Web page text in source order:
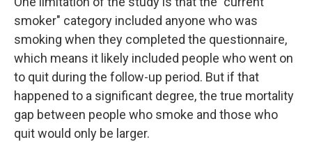
smoker" category included anyone who was
smoking when they completed the questionnaire,
which means it likely included people who went on
to quit during the follow-up period. But if that
happened to a significant degree, the true mortality
gap between people who smoke and those who
quit would only be larger.